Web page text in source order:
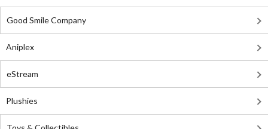
Good Smile Company
Aniplex
eStream
Plushies